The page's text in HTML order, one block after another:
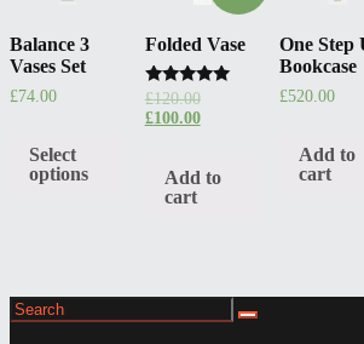
Balance 3
Vases Set
£74.00
Select
options
Folded Vase
Rated
5.00
out of 5
£120.00
£100.00
Add to
cart
One Step
Bookcase
£520.00
Add to
cart
Search
for:
Search